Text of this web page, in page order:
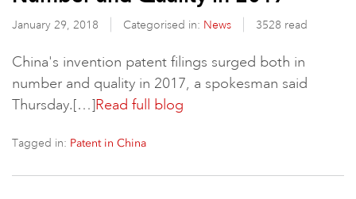
January 29, 2018 Categorised in: News 3528 read
China's invention patent filings surged both in
number and quality in 2017, a spokesman said
Thursday.[…]Read full blog
Tagged in: Patent in China